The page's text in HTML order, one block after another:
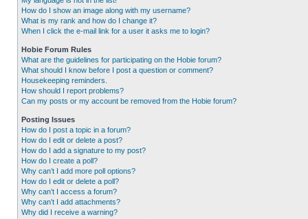
How do I show an image along with my username?
What is my rank and how do I change it?
When I click the e-mail link for a user it asks me to login?
Hobie Forum Rules
What are the guidelines for participating on the Hobie forum?
What should I know before I post a question or comment?
Housekeeping reminders.
How should I report problems?
Can my posts or my account be removed from the Hobie forum?
Posting Issues
How do I post a topic in a forum?
How do I edit or delete a post?
How do I add a signature to my post?
How do I create a poll?
Why can’t I add more poll options?
How do I edit or delete a poll?
Why can’t I access a forum?
Why can’t I add attachments?
Why did I receive a warning?